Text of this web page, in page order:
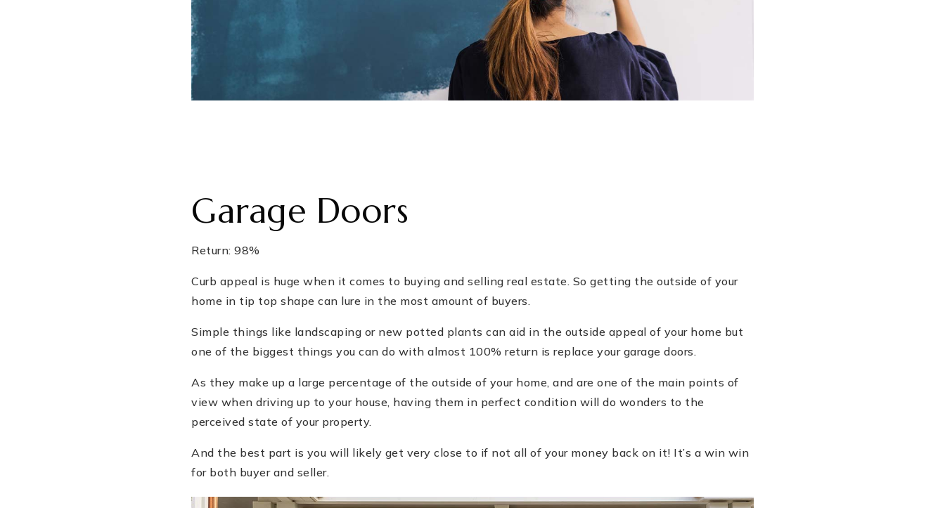
Garage Doors
Return: 98%
Curb appeal is huge when it comes to buying and selling real estate. So getting the outside of your
home in tip top shape can lure in the most amount of buyers.
Simple things like landscaping or new potted plants can aid in the outside appeal of your home but
one of the biggest things you can do with almost 100% return is replace your garage doors.
As they make up a large percentage of the outside of your home, and are one of the main points of
view when driving up to your house, having them in perfect condition will do wonders to the
perceived state of your property.
And the best part is you will likely get very close to if not all of your money back on it! It’s a win win
for both buyer and seller.